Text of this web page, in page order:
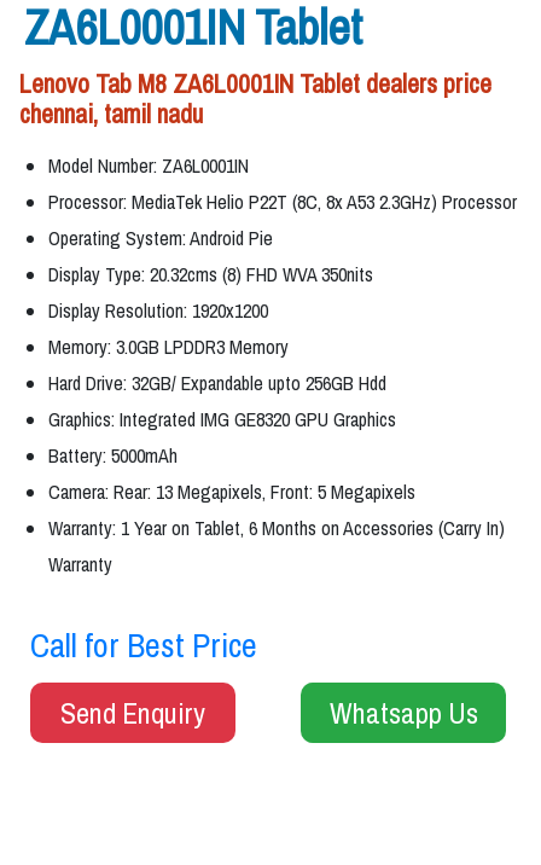
ZA6L0001IN Tablet
Lenovo Tab M8 ZA6L0001IN Tablet dealers price
chennai, tamil nadu
Model Number: ZA6L0001IN
Processor: MediaTek Helio P22T (8C, 8x A53 2.3GHz) Processor
Operating System: Android Pie
Display Type: 20.32cms (8) FHD WVA 350nits
Display Resolution: 1920x1200
Memory: 3.0GB LPDDR3 Memory
Hard Drive: 32GB/ Expandable upto 256GB Hdd
Graphics: Integrated IMG GE8320 GPU Graphics
Battery: 5000mAh
Camera: Rear: 13 Megapixels, Front: 5 Megapixels
Warranty: 1 Year on Tablet, 6 Months on Accessories (Carry In)
Warranty
Call for Best Price
Send Enquiry Whatsapp Us